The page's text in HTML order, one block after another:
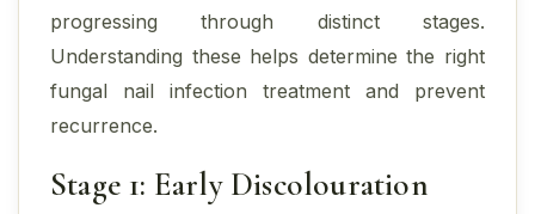
progressing through distinct stages.
Understanding these helps determine the right
fungal nail infection treatment and prevent
recurrence.
Stage 1: Early Discolouration